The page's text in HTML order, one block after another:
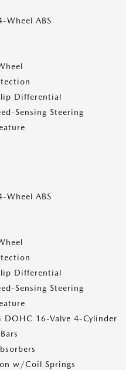
Wheel ABS
Differential
Sensing Steering
Wheel ABS
Differential
Sensing Steering
DOHC 16-Valve 4-Cylinder
w/Coil Springs